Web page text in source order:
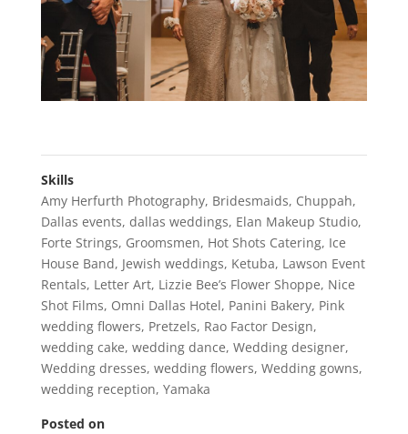
Skills
Amy Herfurth Photography, Bridesmaids, Chuppah,
Dallas events, dallas weddings, Elan Makeup Studio,
Forte Strings, Groomsmen, Hot Shots Catering, Ice
House Band, Jewish weddings, Ketuba, Lawson Event
Rentals, Letter Art, Lizzie Bee’s Flower Shoppe, Nice
Shot Films, Omni Dallas Hotel, Panini Bakery, Pink
wedding flowers, Pretzels, Rao Factor Design,
wedding cake, wedding dance, Wedding designer,
Wedding dresses, wedding flowers, Wedding gowns,
wedding reception, Yamaka
Posted on